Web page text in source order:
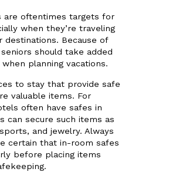
are oftentimes targets for
when they’re traveling
destinations. Because of
should take added
planning vacations.
to stay that provide safe
valuable items. For
often have safes in
can secure such items as
and jewelry. Always
certain that in-room safes
before placing items